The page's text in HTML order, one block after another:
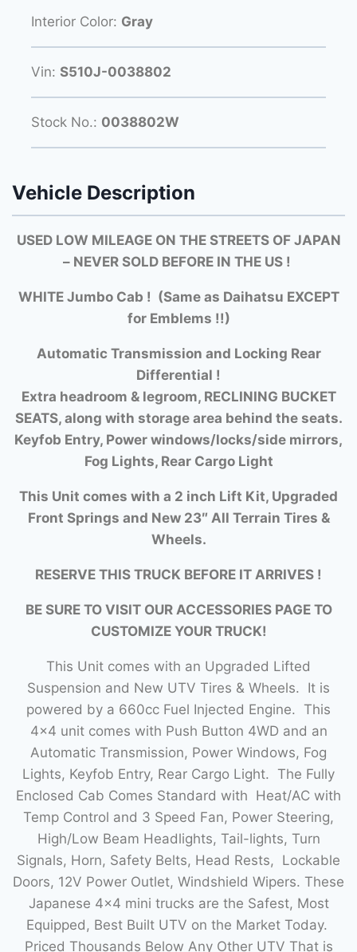
Interior Color: Gray
Vin: S510J-0038802
Stock No.: 0038802W
Vehicle Description
USED LOW MILEAGE ON THE STREETS OF JAPAN
– NEVER SOLD BEFORE IN THE US !
WHITE Jumbo Cab ! (Same as Daihatsu EXCEPT
for Emblems !!)
Automatic Transmission and Locking Rear
Differential !
Extra headroom & legroom, RECLINING BUCKET
SEATS, along with storage area behind the seats.
Keyfob Entry, Power windows/locks/side mirrors,
Fog Lights, Rear Cargo Light
This Unit comes with a 2 inch Lift Kit, Upgraded
Front Springs and New 23″ All Terrain Tires &
Wheels.
RESERVE THIS TRUCK BEFORE IT ARRIVES !
BE SURE TO VISIT OUR ACCESSORIES PAGE TO
CUSTOMIZE YOUR TRUCK!
This Unit comes with an Upgraded Lifted
Suspension and New UTV Tires & Wheels. It is
powered by a 660cc Fuel Injected Engine. This
4×4 unit comes with Push Button 4WD and an
Automatic Transmission, Power Windows, Fog
Lights, Keyfob Entry, Rear Cargo Light. The Fully
Enclosed Cab Comes Standard with Heat/AC with
Temp Control and 3 Speed Fan, Power Steering,
High/Low Beam Headlights, Tail-lights, Turn
Signals, Horn, Safety Belts, Head Rests, Lockable
Doors, 12V Power Outlet, Windshield Wipers. These
Japanese 4×4 mini trucks are the Safest, Most
Equipped, Best Built UTV on the Market Today.
Priced Thousands Below Any Other UTV That is